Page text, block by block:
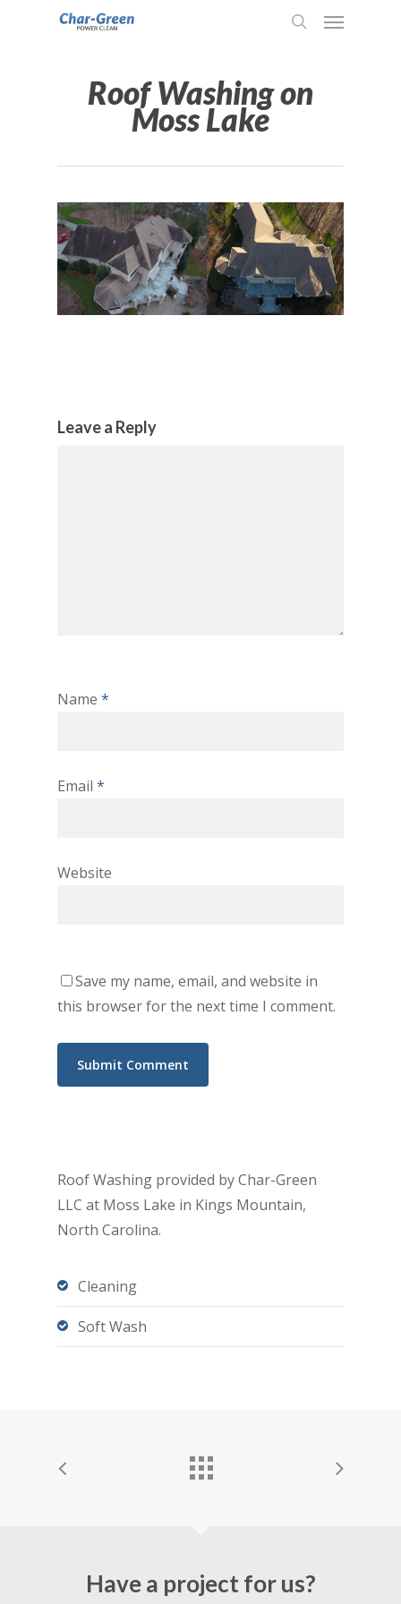
Roof Washing on
Moss Lake
Leave a Reply
Name *
Email *
Website
Save my name, email, and website in
this browser for the next time I comment.
Roof Washing provided by Char-Green
LLC at Moss Lake in Kings Mountain,
North Carolina.
Cleaning
Soft Wash
Have a project for us?